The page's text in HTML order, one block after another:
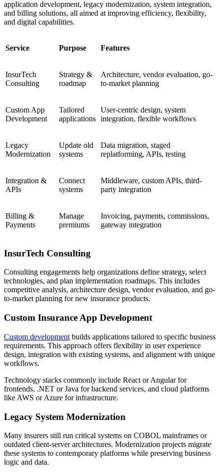
application development, legacy modernization, system integration,
and billing solutions, all aimed at improving efficiency, flexibility,
and digital capabilities.
Service Purpose Features
InsurTech
Consulting
Strategy &
roadmap
Architecture, vendor evaluation, go-
to-market planning
Custom App
Development
Tailored
applications
User-centric design, system
integration, flexible workflows
Legacy
Modernization
Update old
systems
Data migration, staged
replatforming, APIs, testing
Integration &
APIs
Connect
systems
Middleware, custom APIs, third-
party integration
Billing &
Payments
Manage
premiums
Invoicing, payments, commissions,
gateway integration
InsurTech Consulting
Consulting engagements help organizations define strategy, select
technologies, and plan implementation roadmaps. This includes
competitive analysis, architecture design, vendor evaluation, and go-
to-market planning for new insurance products.
Custom Insurance App Development
Custom development builds applications tailored to specific business
requirements. This approach offers flexibility in user experience
design, integration with existing systems, and alignment with unique
workflows.
Technology stacks commonly include React or Angular for
frontends, .NET or Java for backend services, and cloud platforms
like AWS or Azure for infrastructure.
Legacy System Modernization
Many insurers still run critical systems on COBOL mainframes or
outdated client-server architectures. Modernization projects migrate
these systems to contemporary platforms while preserving business
logic and data.